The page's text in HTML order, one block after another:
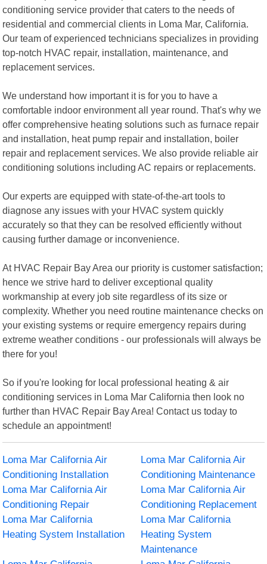
conditioning service provider that caters to the needs of
residential and commercial clients in Loma Mar, California.
Our team of experienced technicians specializes in providing
top-notch HVAC repair, installation, maintenance, and
replacement services.
We understand how important it is for you to have a
comfortable indoor environment all year round. That's why we
offer comprehensive heating solutions such as furnace repair
and installation, heat pump repair and installation, boiler
repair and replacement services. We also provide reliable air
conditioning solutions including AC repairs or replacements.
Our experts are equipped with state-of-the-art tools to
diagnose any issues with your HVAC system quickly
accurately so that they can be resolved efficiently without
causing further damage or inconvenience.
At HVAC Repair Bay Area our priority is customer satisfaction;
hence we strive hard to deliver exceptional quality
workmanship at every job site regardless of its size or
complexity. Whether you need routine maintenance checks on
your existing systems or require emergency repairs during
extreme weather conditions - our professionals will always be
there for you!
So if you're looking for local professional heating & air
conditioning services in Loma Mar California then look no
further than HVAC Repair Bay Area! Contact us today to
schedule an appointment!
Loma Mar California Air
Conditioning Installation
Loma Mar California Air
Conditioning Maintenance
Loma Mar California Air
Conditioning Repair
Loma Mar California Air
Conditioning Replacement
Loma Mar California
Heating System Installation
Loma Mar California
Heating System
Maintenance